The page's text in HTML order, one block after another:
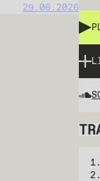
29.06.2026